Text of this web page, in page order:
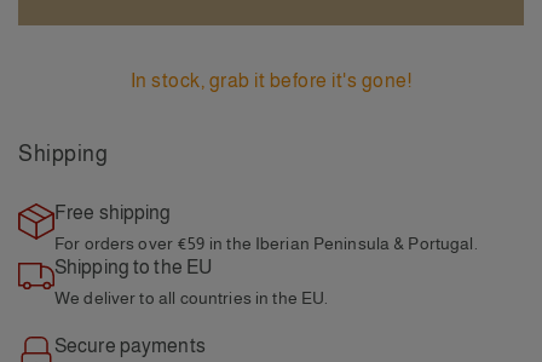
In stock, grab it before it's gone!
Shipping
Free shipping
For orders over €59 in the Iberian Peninsula & Portugal.
Shipping to the EU
We deliver to all countries in the EU.
Secure payments